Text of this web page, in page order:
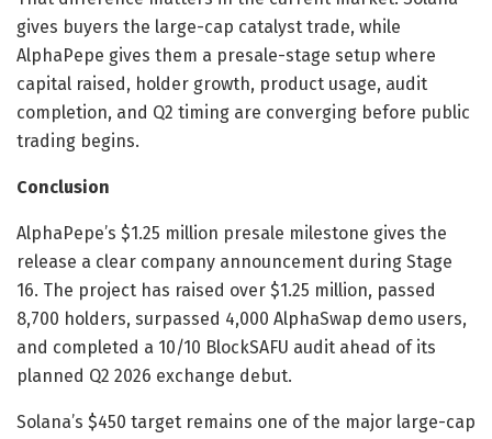
gives buyers the large-cap catalyst trade, while
AlphaPepe gives them a presale-stage setup where
capital raised, holder growth, product usage, audit
completion, and Q2 timing are converging before public
trading begins.
Conclusion
AlphaPepe’s $1.25 million presale milestone gives the
release a clear company announcement during Stage
16. The project has raised over $1.25 million, passed
8,700 holders, surpassed 4,000 AlphaSwap demo users,
and completed a 10/10 BlockSAFU audit ahead of its
planned Q2 2026 exchange debut.
Solana’s $450 target remains one of the major large-cap